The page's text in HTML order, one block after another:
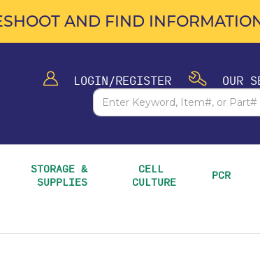
AND FIND
LOGIN/REGISTER OUR
STORAGE &
SUPPLIES
CELL
CULTURE PCR